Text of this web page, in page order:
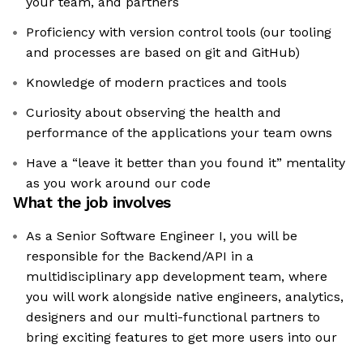
Proficiency with version control tools (our tooling
and processes are based on git and GitHub)
Knowledge of modern practices and tools
Curiosity about observing the health and
performance of the applications your team owns
Have a “leave it better than you found it” mentality
as you work around our code
What the job involves
As a Senior Software Engineer I, you will be
responsible for the Backend/API in a
multidisciplinary app development team, where
you will work alongside native engineers, analytics,
designers and our multi-functional partners to
bring exciting features to get more users into our